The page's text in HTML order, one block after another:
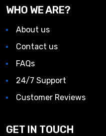
WHO WE ARE?
About us
Contact us
FAQs
24/7 Support
Customer Reviews
GET IN TOUCH